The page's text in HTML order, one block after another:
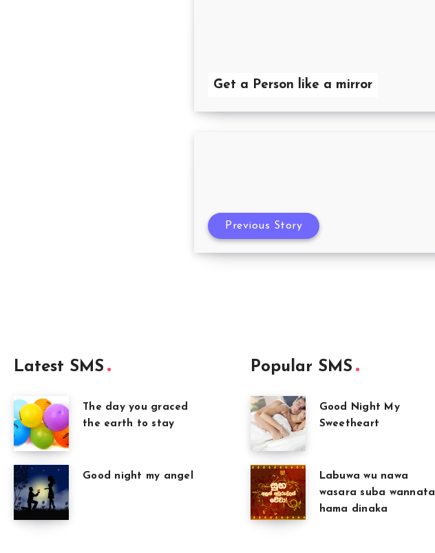
Get a Person like a mirror
Previous Story
Latest SMS
The day you graced
the earth to stay
Good night my angel
Popular SMS
Good Night My
Sweetheart
Labuwa wu nawa
wasara suba wannata
hama dinaka